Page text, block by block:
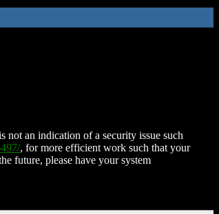
not an indication of a security issue such
, for more efficient work such that your
future, please have your system